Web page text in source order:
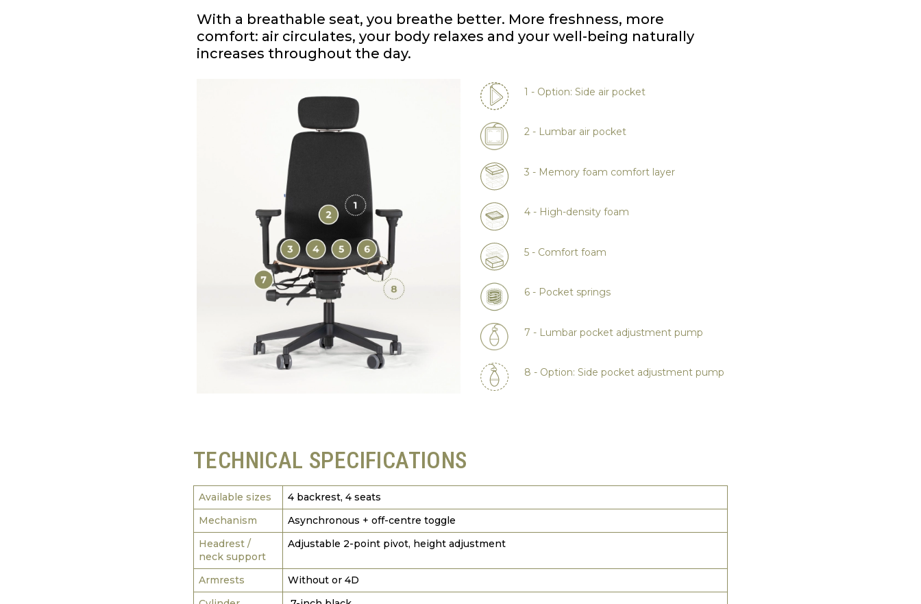
With a breathable seat, you breathe better. More freshness, more
comfort: air circulates, your body relaxes and your well-being naturally
increases throughout the day.
1 - Option: Side air pocket
2 - Lumbar air pocket
3 - Memory foam comfort layer
4 - High-density foam
5 - Comfort foam
6 - Pocket springs
7 - Lumbar pocket adjustment pump
8 - Option: Side pocket adjustment pump
TECHNICAL SPECIFICATIONS
Available sizes
4 backrest, 4 seats
Mechanism
Asynchronous + off-centre toggle
Headrest /
neck support
Adjustable 2-point pivot, height adjustment
Armrests
Without or 4D